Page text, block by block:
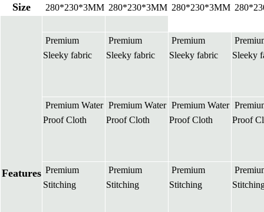
Size
280*230*3MM 280*230*3MM 280*230*3MM
Features
Premium
Sleeky fabric
Premium
Sleeky fabric
Premium
Sleeky fabric
Sleeky
Premium Water
Proof Cloth
Premium Water
Proof Cloth
Premium Water
Proof Cloth
Proof
Premium
Stitching
Premium
Stitching
Premium
Stitching